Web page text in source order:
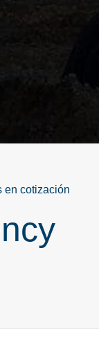
en cotización